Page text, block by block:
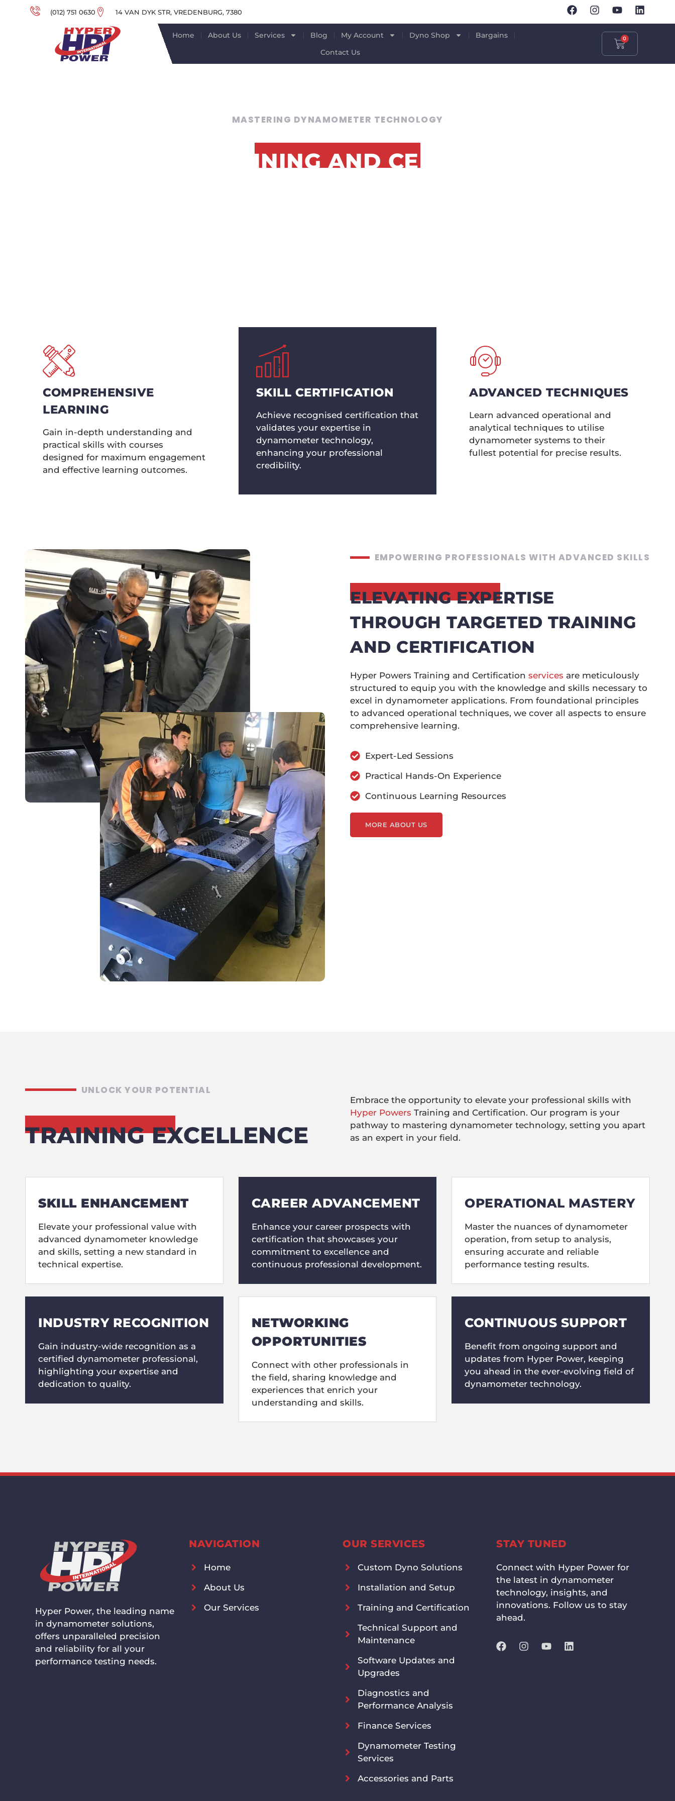
(012) 751 0630 14 VAN DYK STR, VREDENBURG, 7380
Home About Us Services Blog My Account Dyno Shop
Bargains
Contact Us
0
MASTERING DYNAMOMETER TECHNOLOGY
EXPERT TRAINING AND CERTIFICATION
COMPREHENSIVE
LEARNING
Gain in-depth understanding and
practical skills with courses
designed for maximum engagement
and effective learning outcomes.
SKILL CERTIFICATION
Achieve recognised certification that
validates your expertise in
dynamometer technology,
enhancing your professional
credibility.
ADVANCED TECHNIQUES
Learn advanced operational and
analytical techniques to utilise
dynamometer systems to their
fullest potential for precise results.
EMPOWERING PROFESSIONALS WITH ADVANCED SKILLS
ELEVATING EXPERTISE
THROUGH TARGETED TRAINING
AND CERTIFICATION
Hyper Powers Training and Certification services are meticulously
structured to equip you with the knowledge and skills necessary to
excel in dynamometer applications. From foundational principles
to advanced operational techniques, we cover all aspects to ensure
comprehensive learning.
Expert-Led Sessions
Practical Hands-On Experience
Continuous Learning Resources
MORE ABOUT US
UNLOCK YOUR POTENTIAL
TRAINING EXCELLENCE
Embrace the opportunity to elevate your professional skills with
Hyper Powers Training and Certification. Our program is your
pathway to mastering dynamometer technology, setting you apart
as an expert in your field.
SKILL ENHANCEMENT
Elevate your professional value with
advanced dynamometer knowledge
and skills, setting a new standard in
technical expertise.
CAREER ADVANCEMENT
Enhance your career prospects with
certification that showcases your
commitment to excellence and
continuous professional development.
OPERATIONAL MASTERY
Master the nuances of dynamometer
operation, from setup to analysis,
ensuring accurate and reliable
performance testing results.
INDUSTRY RECOGNITION
Gain industry-wide recognition as a
certified dynamometer professional,
highlighting your expertise and
dedication to quality.
NETWORKING
OPPORTUNITIES
Connect with other professionals in
the field, sharing knowledge and
experiences that enrich your
understanding and skills.
CONTINUOUS SUPPORT
Benefit from ongoing support and
updates from Hyper Power, keeping
you ahead in the ever-evolving field of
dynamometer technology.
Hyper Power, the leading name
in dynamometer solutions,
offers unparalleled precision
and reliability for all your
performance testing needs.
NAVIGATION
Home
About Us
Our Services
OUR SERVICES
Custom Dyno Solutions
Installation and Setup
Training and Certification
Technical Support and
Maintenance
Software Updates and
Upgrades
Diagnostics and
Performance Analysis
Finance Services
Dynamometer Testing
Services
Accessories and Parts
STAY TUNED
Connect with Hyper Power for
the latest in dynamometer
technology, insights, and
innovations. Follow us to stay
ahead.